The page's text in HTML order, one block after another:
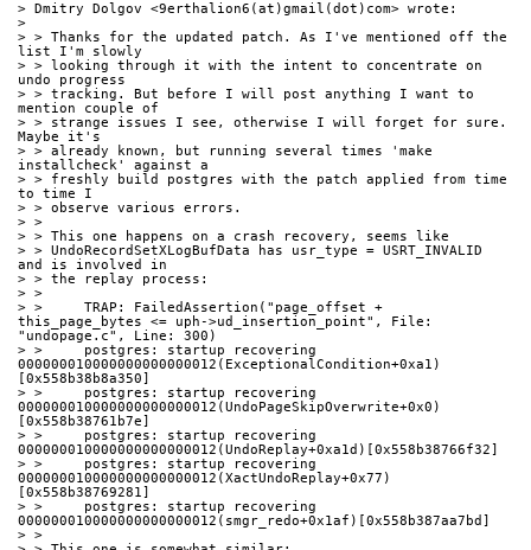
> Dmitry Dolgov <9erthalion6(at)gmail(dot)com> wrote:
>
> > Thanks for the updated patch. As I've mentioned off the
list I'm slowly
> > looking through it with the intent to concentrate on
undo progress
> > tracking. But before I will post anything I want to
mention couple of
> > strange issues I see, otherwise I will forget for sure.
Maybe it's
> > already known, but running several times 'make
installcheck' against a
> > freshly build postgres with the patch applied from time
to time I
> > observe various errors.
> >
> > This one happens on a crash recovery, seems like
> > UndoRecordSetXLogBufData has usr_type = USRT_INVALID
and is involved in
> > the replay process:
> >
> >     TRAP: FailedAssertion("page_offset +
this_page_bytes <= uph->ud_insertion_point", File:
"undopage.c", Line: 300)
> >     postgres: startup recovering
000000010000000000000012(ExceptionalCondition+0xa1)
[0x558b38b8a350]
> >     postgres: startup recovering
000000010000000000000012(UndoPageSkipOverwrite+0x0)
[0x558b38761b7e]
> >     postgres: startup recovering
000000010000000000000012(UndoReplay+0xa1d)[0x558b38766f32]
> >     postgres: startup recovering
000000010000000000000012(XactUndoReplay+0x77)
[0x558b38769281]
> >     postgres: startup recovering
000000010000000000000012(smgr_redo+0x1af)[0x558b387aa7bd]
> >